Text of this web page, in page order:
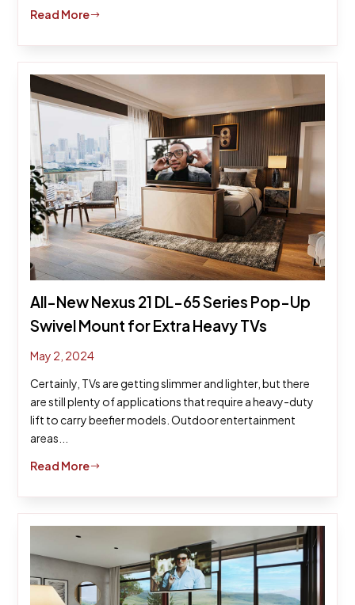
Read More$
All-New Nexus 21 DL-65 Series Pop-Up
Swivel Mount for Extra Heavy TVs
May 2, 2024
Certainly, TVs are getting slimmer and lighter, but there
are still plenty of applications that require a heavy-duty
lift to carry beefier models. Outdoor entertainment
areas...
Read More$